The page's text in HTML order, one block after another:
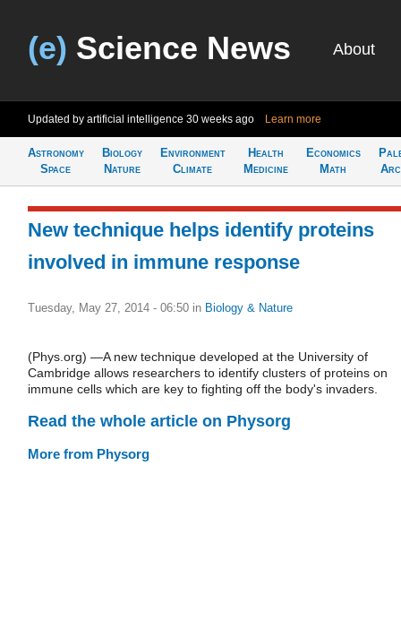
(e) Science News About
Updated by artificial intelligence 30 weeks ago Learn more
Astronomy
Space
Biology
Nature
Environment
Climate
Health
Medicine
Economics
Math
New technique helps identify proteins
involved in immune response
Tuesday, May 27, 2014 - 06:50 in Biology & Nature
(Phys.org) —A new technique developed at the University of
Cambridge allows researchers to identify clusters of proteins on
immune cells which are key to fighting off the body's invaders.
Read the whole article on Physorg
More from Physorg